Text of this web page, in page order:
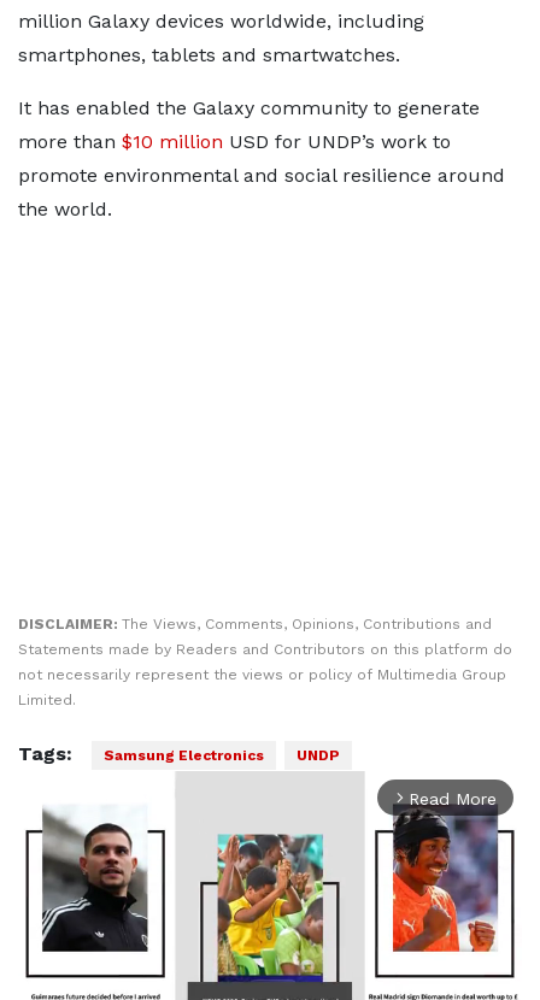
million Galaxy devices worldwide, including
smartphones, tablets and smartwatches.
It has enabled the Galaxy community to generate
more than $10 million USD for UNDP’s work to
promote environmental and social resilience around
the world.
DISCLAIMER: The Views, Comments, Opinions, Contributions and
Statements made by Readers and Contributors on this platform do
not necessarily represent the views or policy of Multimedia Group
Limited.
Tags: Samsung Electronics UNDP
arrow_forward_ios Read More